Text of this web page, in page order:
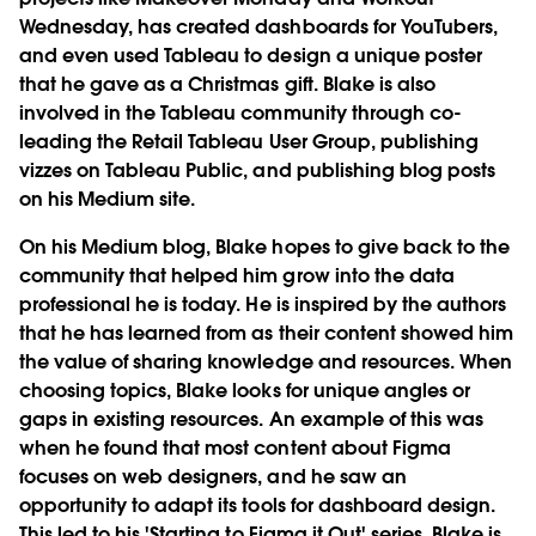
Wednesday, has created dashboards for YouTubers,
and even used Tableau to design a unique poster
that he gave as a Christmas gift. Blake is also
involved in the Tableau community through co-
leading the Retail Tableau User Group, publishing
vizzes on Tableau Public, and publishing blog posts
on his Medium site.
On his Medium blog, Blake hopes to give back to the
community that helped him grow into the data
professional he is today. He is inspired by the authors
that he has learned from as their content showed him
the value of sharing knowledge and resources. When
choosing topics, Blake looks for unique angles or
gaps in existing resources. An example of this was
when he found that most content about Figma
focuses on web designers, and he saw an
opportunity to adapt its tools for dashboard design.